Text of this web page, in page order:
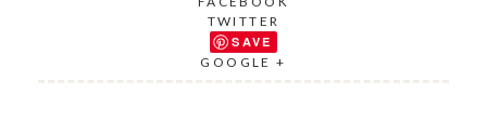
TWITTER
SAVE
GOOGLE +